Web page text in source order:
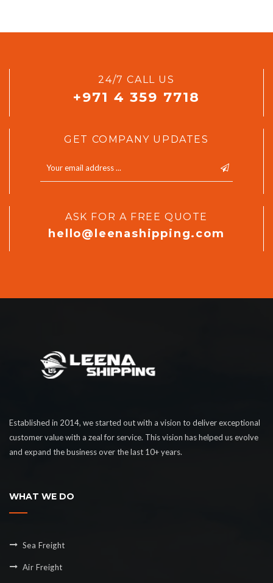
24/7 CALL US
+971 4 359 7718
GET COMPANY UPDATES
ASK FOR A FREE QUOTE
hello@leenashipping.com
Established in 2014, we started out with a vision to deliver exceptional
customer value with a zeal for service. This vision has helped us evolve
and expand the business over the last 10+ years.
WHAT WE DO
Sea Freight
Air Freight